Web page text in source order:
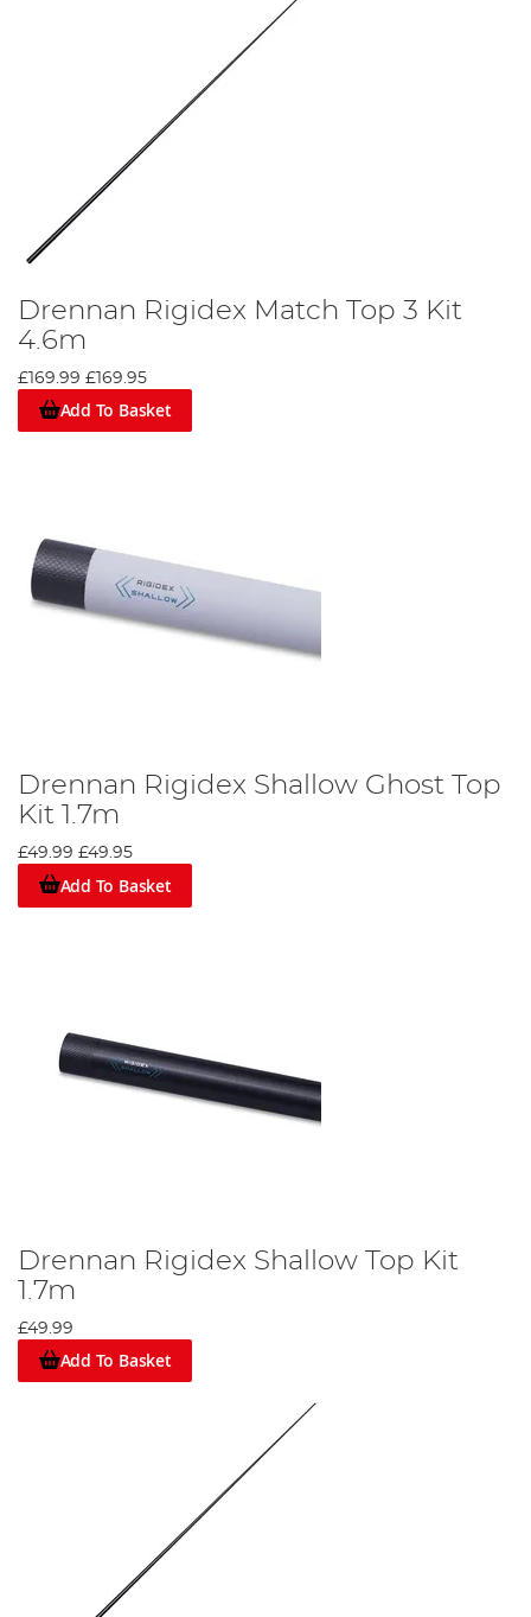
Drennan Rigidex Match Top 3 Kit
4.6m
£169.99 £169.95
Add To Basket
Drennan Rigidex Shallow Ghost Top
Kit 1.7m
£49.99 £49.95
Add To Basket
Drennan Rigidex Shallow Top Kit
1.7m
£49.99
Add To Basket